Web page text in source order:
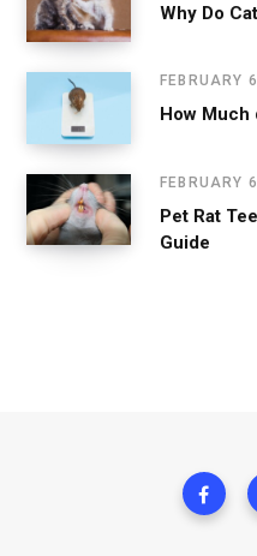
Why Do
FEBRUARY
How Much
FEBRUARY
Pet Rat
Guide